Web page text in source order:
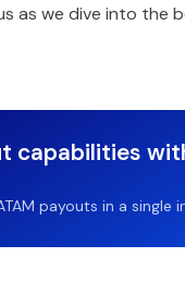
as we dive into
capabilities
payouts in a single